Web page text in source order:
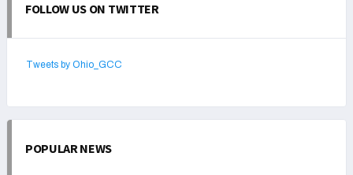
FOLLOW US ON TWITTER
Tweets by Ohio_GCC
POPULAR NEWS